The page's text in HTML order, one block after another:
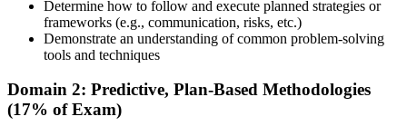
Complete the required training sessions and participate in
discussions, exercises, case studies, assignments, or knowledge
checks. The training helps learners understand the syllabus, build
conceptual clarity, and connect topics with workplace use cases.
Determine how to follow and execute planned strategies or
frameworks (e.g., communication, risks, etc.)
Demonstrate an understanding of common problem-solving
tools and techniques
Domain 2: Predictive, Plan-Based Methodologies
(17% of Exam)